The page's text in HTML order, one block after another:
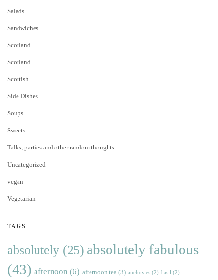
Salads
Sandwiches
Scotland
Scotland
Scottish
Side Dishes
Soups
Sweets
Talks, parties and other random thoughts
Uncategorized
vegan
Vegetarian
TAGS
absolutely (25) absolutely fabulous
(43) afternoon (6) afternoon tea (3) anchovies (2) basil (2)